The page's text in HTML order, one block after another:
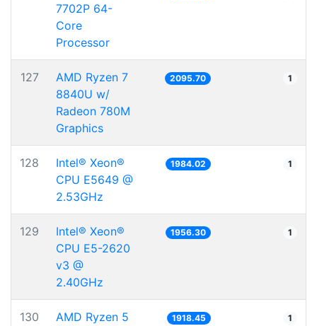
7702P 64-
Core
Processor
127
AMD Ryzen 7
8840U w/
Radeon 780M
Graphics
2095.70 1
128
Intel® Xeon®
CPU E5649 @
2.53GHz
1984.02 1
129
Intel® Xeon®
CPU E5-2620
v3 @
2.40GHz
1956.30 1
130
AMD Ryzen 5
1918.45 1